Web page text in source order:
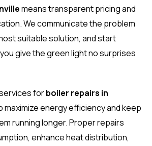
means transparent pricing and
We communicate the problem
suitable solution, and start
give the green light no surprises
forboiler repairs in
maximize energy efficiency and keep
running longer. Proper repairs
enhance heat distribution,